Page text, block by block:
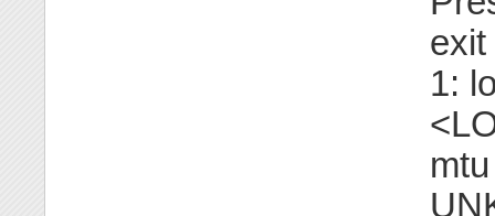
1: